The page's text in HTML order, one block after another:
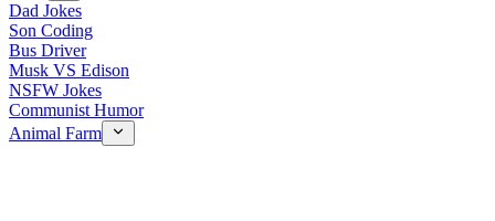
Dad Jokes
Son Coding
Bus Driver
Musk VS Edison
NSFW Jokes
Communist Humor
Animal Farm